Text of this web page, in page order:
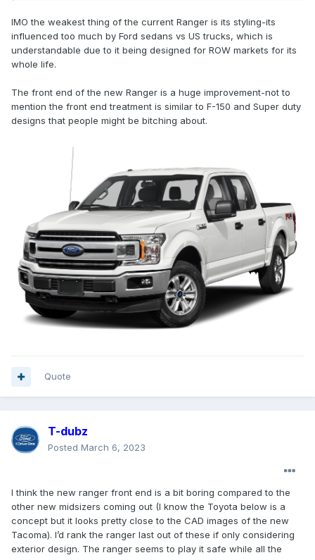
IMO the weakest thing of the current Ranger is its styling-its
influenced too much by Ford sedans vs US trucks, which is
understandable due to it being designed for ROW markets for its
whole life.
The front end of the new Ranger is a huge improvement-not to
mention the front end treatment is similar to F-150 and Super duty
designs that people might be bitching about.
Quote
T-dubz
Posted March 6, 2023
I think the new ranger front end is a bit boring compared to the
other new midsizers coming out (I know the Toyota below is a
concept but it looks pretty close to the CAD images of the new
Tacoma). I’d rank the ranger last out of these if only considering
exterior design. The ranger seems to play it safe while all the